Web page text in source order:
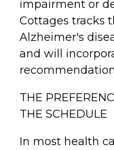
impairment or
Cottages tracks
Alzheimer's
and will
THE
THE SCHEDULE
In most health